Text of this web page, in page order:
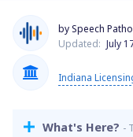
by Speech
Updated: July
Indiana
What's Here? -